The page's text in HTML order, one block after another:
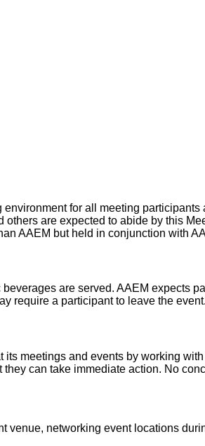
for all meeting
are expected to abide by this
AAEM but held in conjunction with
are served. AAEM expects
require a participant to leave the event.
meetings and events by working
can take immediate action. No
venue, networking event locations